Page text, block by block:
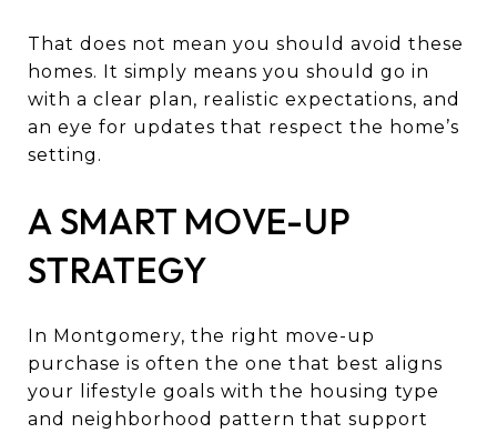
That does not mean you should avoid these
homes. It simply means you should go in
with a clear plan, realistic expectations, and
an eye for updates that respect the home’s
setting.
A SMART MOVE-UP
STRATEGY
In Montgomery, the right move-up
purchase is often the one that best aligns
your lifestyle goals with the housing type
and neighborhood pattern that support